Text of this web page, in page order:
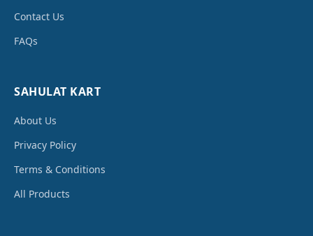
Contact Us
FAQs
SAHULAT KART
About Us
Privacy Policy
Terms & Conditions
All Products